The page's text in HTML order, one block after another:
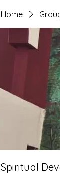
Home
Spiritual